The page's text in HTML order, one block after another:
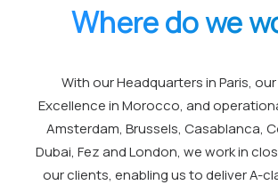
Where do we
With our Headquarters in Paris,
Excellence in Morocco, and
Amsterdam, Brussels, Casablanca,
Dubai, Fez and London, we work in
our clients, enabling us to deliver A-